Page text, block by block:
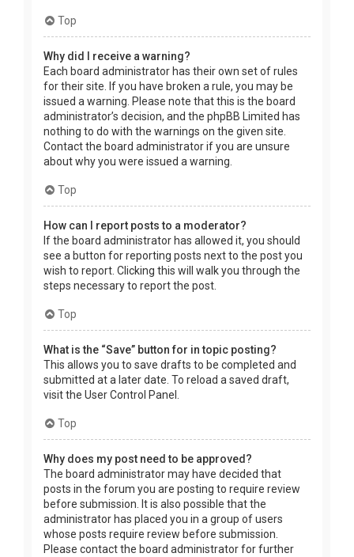
Top
Why did I receive a warning?
Each board administrator has their own set of rules
for their site. If you have broken a rule, you may be
issued a warning. Please note that this is the board
administrator’s decision, and the phpBB Limited has
nothing to do with the warnings on the given site.
Contact the board administrator if you are unsure
about why you were issued a warning.
Top
How can I report posts to a moderator?
If the board administrator has allowed it, you should
see a button for reporting posts next to the post you
wish to report. Clicking this will walk you through the
steps necessary to report the post.
Top
What is the “Save” button for in topic posting?
This allows you to save drafts to be completed and
submitted at a later date. To reload a saved draft,
visit the User Control Panel.
Top
Why does my post need to be approved?
The board administrator may have decided that
posts in the forum you are posting to require review
before submission. It is also possible that the
administrator has placed you in a group of users
whose posts require review before submission.
Please contact the board administrator for further